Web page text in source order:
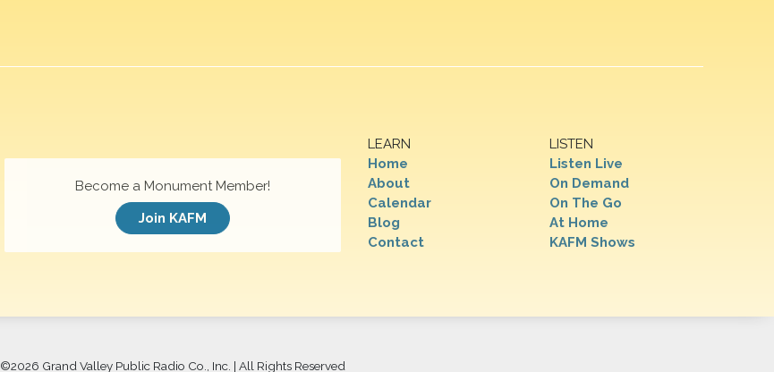
LEARN
Home
About
Calendar
Blog
Contact
LISTEN
Listen Live
On Demand
On The Go
At Home
KAFM Shows
Become a Monument Member!
Join KAFM
©2026 Grand Valley Public Radio Co., Inc. | All Rights Reserved